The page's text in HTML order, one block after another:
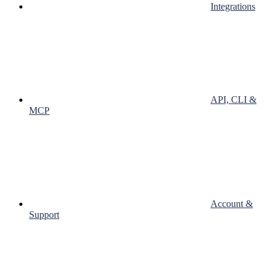
Integrations
API, CLI &
MCP
Account &
Support